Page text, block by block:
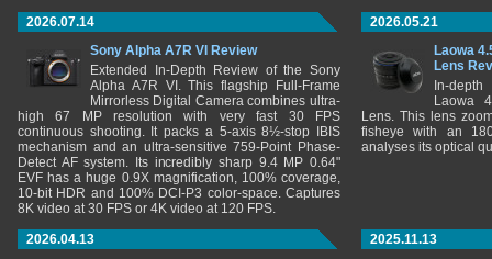
2026.07.14
Sony Alpha A7R VI Review
Extended In-Depth Review of the Sony
Alpha A7R VI. This flagship Full-Frame
Mirrorless Digital Camera combines ultra-
high 67 MP resolution with very fast 30 FPS
continuous shooting. It packs a 5-axis 8½-stop IBIS
mechanism and an ultra-sensitive 759-Point Phase-
Detect AF system. Its incredibly sharp 9.4 MP 0.64"
EVF has a huge 0.9X magnification, 100% coverage,
10-bit HDR and 100% DCI-P3 color-space. Captures
8K video at 30 FPS or 4K video at 120 FPS.
2026.05.21
Laowa
Lens
In-
Laowa
Lens. This lens
fisheye with an
analyses its optical
2026.04.13
2025.11.13